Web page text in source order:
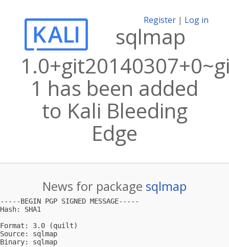
Register | Log in
sqlmap
1 has been added
to Kali Bleeding
Edge
News for package sqlmap
-----BEGIN PGP SIGNED MESSAGE-----
Hash: SHA1
Format: 3.0 (quilt)
Source: sqlmap
Binary: sqlmap